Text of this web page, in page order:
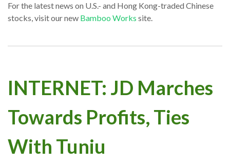
For the latest news on U.S.- and Hong Kong-traded Chinese
stocks, visit our new Bamboo Works site.
INTERNET: JD Marches
Towards Profits, Ties
With Tuniu